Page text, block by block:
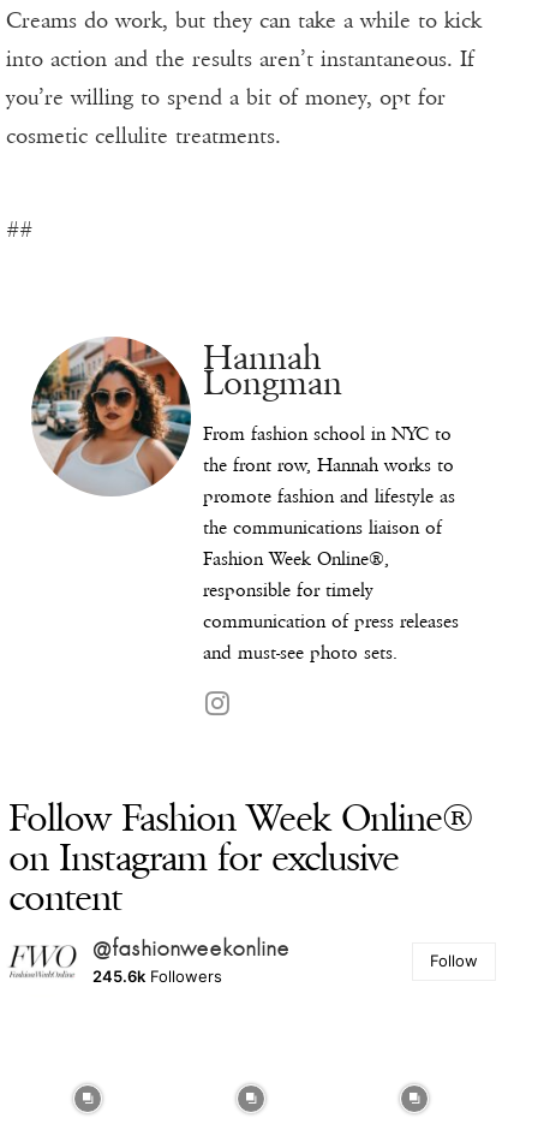
Creams do work, but they can take a while to kick
into action and the results aren’t instantaneous. If
you’re willing to spend a bit of money, opt for
cosmetic cellulite treatments.
##
Hannah
Longman
From fashion school in NYC to
the front row, Hannah works to
promote fashion and lifestyle as
the communications liaison of
Fashion Week Online®,
responsible for timely
communication of press releases
and must-see photo sets.
Follow Fashion Week Online®
on Instagram for exclusive
content
@fashionweekonline
245.6k Followers
Follow